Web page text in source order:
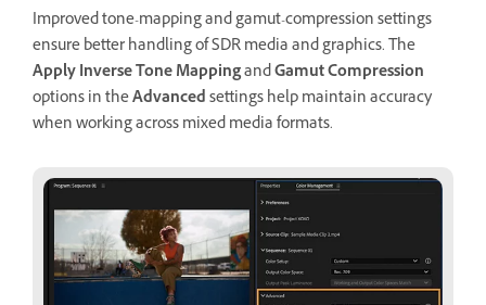
Improved tone-mapping and gamut-compression settings
ensure better handling of SDR media and graphics. The
Apply Inverse Tone MappingandGamut Compression
options in theAdvancedsettings help maintain accuracy
when working across mixed media formats.